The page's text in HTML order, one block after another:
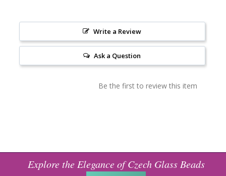
Write a Review
Ask a Question
Be the first to review this item
Explore the Elegance of Czech Glass Beads